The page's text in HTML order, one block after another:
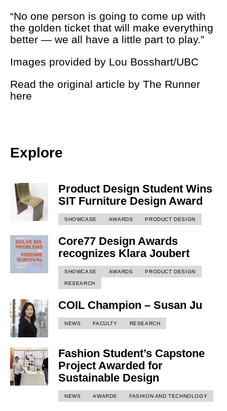
“No one person is going to come up with
the golden ticket that will make everything
better — we all have a little part to play.”
Images provided by Lou Bosshart/UBC
Read the original article by The Runner
here
Explore
Product Design Student Wins
SIT Furniture Design Award
SHOWCASE AWARDS PRODUCT DESIGN
Core77 Design Awards
recognizes Klara Joubert
SHOWCASE AWARDS PRODUCT DESIGN
RESEARCH
COIL Champion – Susan Ju
NEWS FACULTY RESEARCH
Fashion Student’s Capstone
Project Awarded for
Sustainable Design
NEWS AWARDS FASHION AND TECHNOLOGY